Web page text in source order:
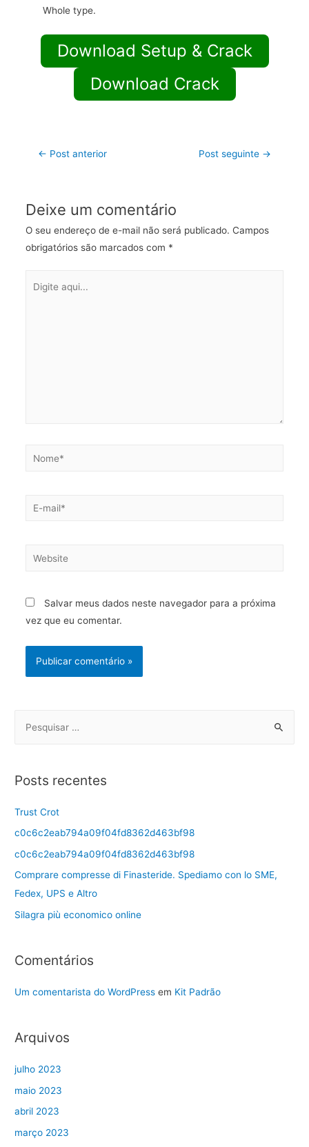
Whole type.
Download Setup & Crack
Download Crack
← Post anterior Post seguinte →
Deixe um comentário
O seu endereço de e-mail não será publicado. Campos
obrigatórios são marcados com *
Salvar meus dados neste navegador para a próxima
vez que eu comentar.
Posts recentes
Trust Crot
c0c6c2eab794a09f04fd8362d463bf98
c0c6c2eab794a09f04fd8362d463bf98
Comprare compresse di Finasteride. Spediamo con lo SME,
Fedex, UPS e Altro
Silagra più economico online
Comentários
Um comentarista do WordPress em Kit Padrão
Arquivos
julho 2023
maio 2023
abril 2023
março 2023